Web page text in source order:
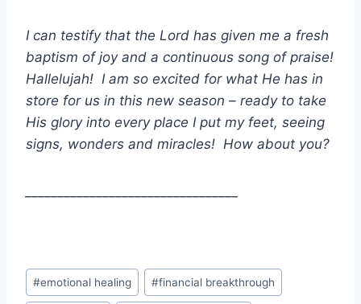
I can testify that the Lord has given me a fresh
baptism of joy and a continuous song of praise!
Hallelujah! I am so excited for what He has in
store for us in this new season – ready to take
His glory into every place I put my feet, seeing
signs, wonders and miracles! How about you?
Post
Tags:
#emotional healing #financial breakthrough